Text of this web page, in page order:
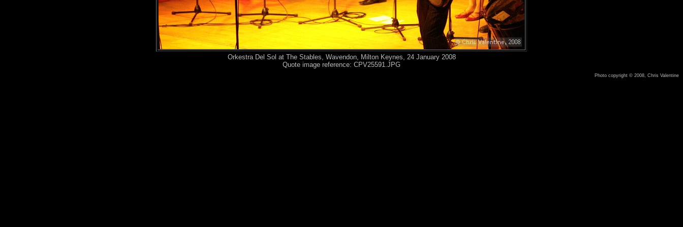
Orkestra Del Sol at The Stables, Wavendon, Milton Keynes, 24 January 2008
Quote image reference: CPV25591.JPG
Photo copyright © 2008, Chris Valentine